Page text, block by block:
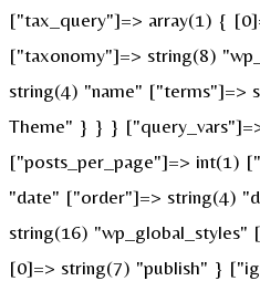
["tax_query"]=> array(1) {
["taxonomy"]=> string(8)
string(4) "name" ["terms"]=>
Theme" } } }
["posts_per_page"]=> int(1)
"date" ["order"]=> string(4)
string(16)
[0]=> string(7) "publish" }